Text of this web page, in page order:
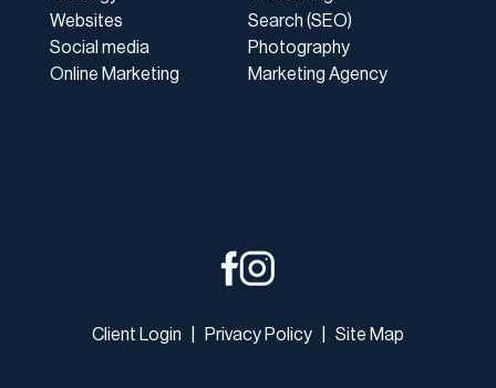
Websites
Social media
Online Marketing
Search (SEO)
Photography
Marketing Agency
Client Login Privacy Policy| Site Map